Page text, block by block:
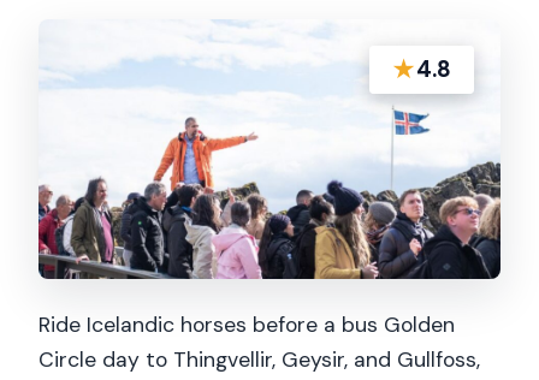
★4.8
Ride Icelandic horses before a bus Golden
Circle day to Thingvellir, Geysir, and Gullfoss,